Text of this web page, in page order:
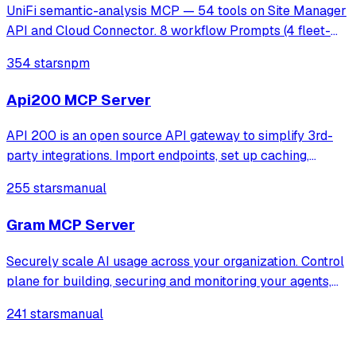
UniFi semantic-analysis MCP — 54 tools on Site Manager
API and Cloud Connector. 8 workflow Prompts (4 fleet-
354 starsnpm
Api200 MCP Server
API 200 is an open source API gateway to simplify 3rd-
party integrations. Import endpoints, set up caching,
Monitor logs, track errors, and get alerts on API incidents.
255 starsmanual
Gram MCP Server
Securely scale AI usage across your organization. Control
plane for building, securing and monitoring your agents,
241 starsmanual